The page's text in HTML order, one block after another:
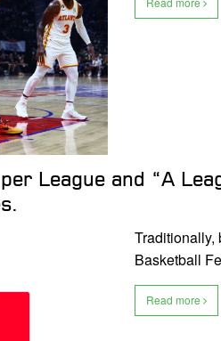
League and “A
Traditionally,
Basketball
Read more